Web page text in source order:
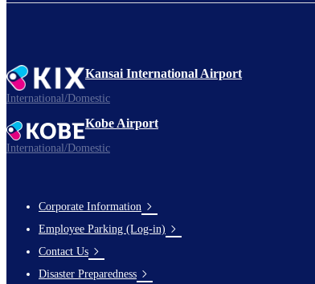
Kansai International Airport
International/Domestic
Kobe Airport
International/Domestic
Footer
Links
Corporate Information
Employee Parking (Log-in)
Contact Us
Disaster Preparedness